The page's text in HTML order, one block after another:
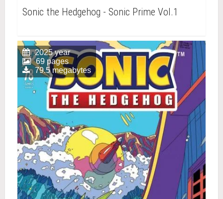
Sonic the Hedgehog - Sonic Prime Vol.1
2025 year
69 pages
79.5 megabytes